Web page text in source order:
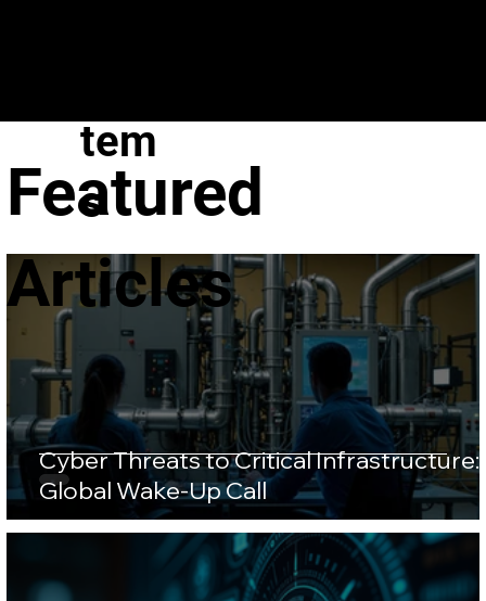
tem
s
Cyber Threats to Critical Infrastructure:
Global Wake-Up Call
Featured
Articles